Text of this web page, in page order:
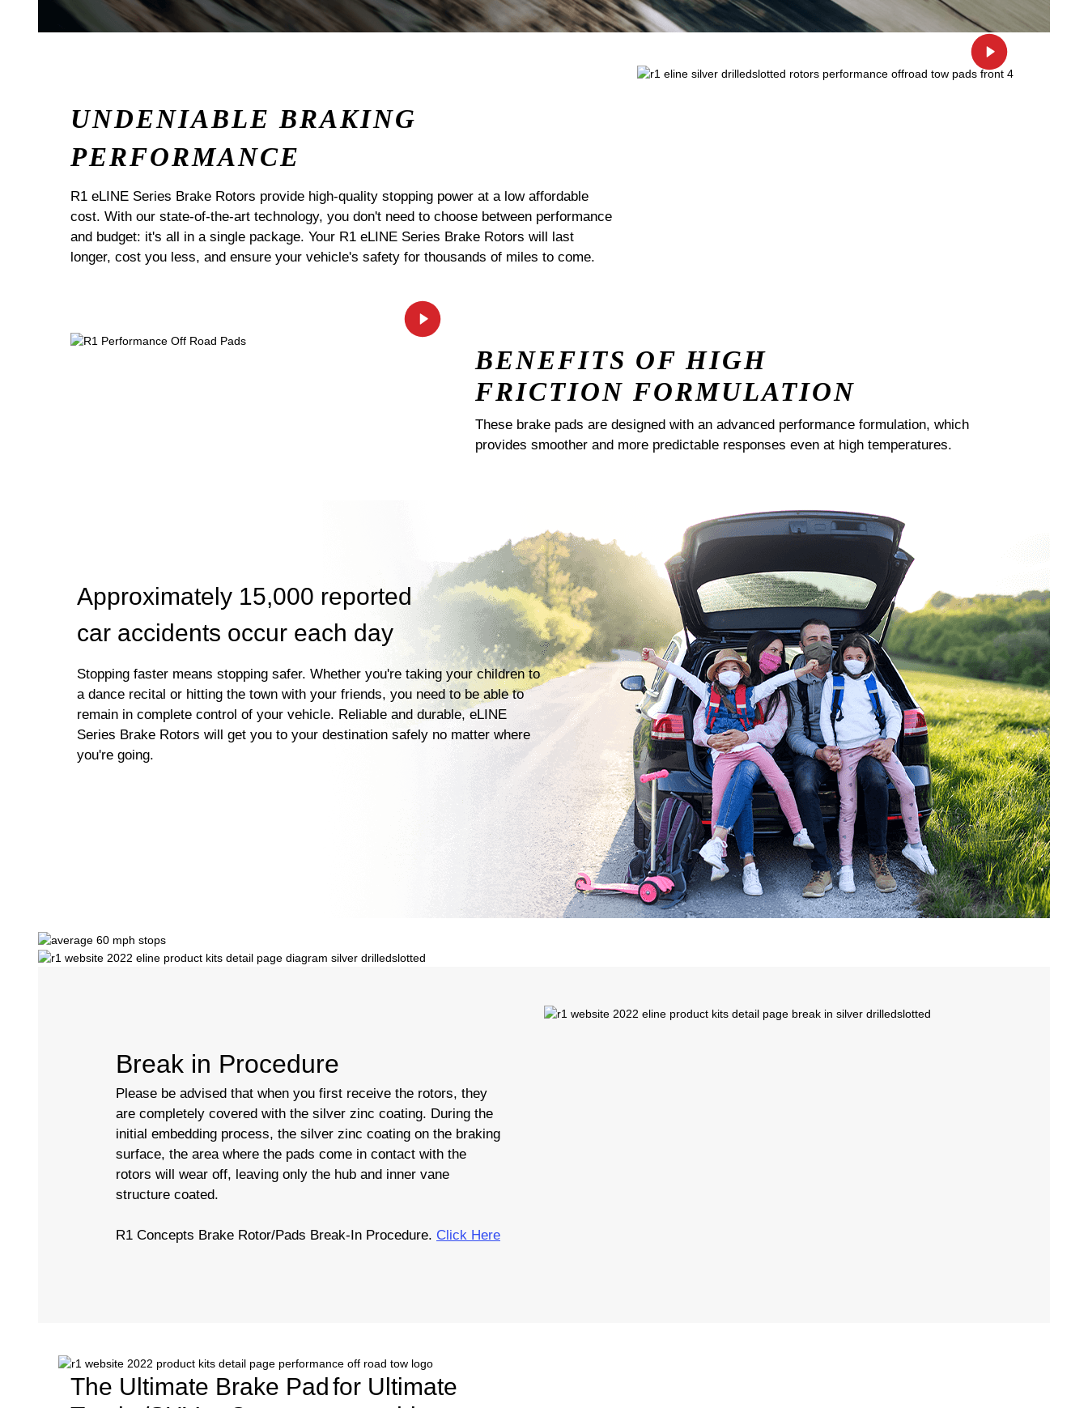
UNDENIABLE BRAKING
PERFORMANCE
R1 eLINE Series Brake Rotors provide high-quality stopping power at a low affordable
cost. With our state-of-the-art technology, you don't need to choose between performance
and budget: it's all in a single package. Your R1 eLINE Series Brake Rotors will last
longer, cost you less, and ensure your vehicle's safety for thousands of miles to come.
BENEFITS OF HIGH
FRICTION FORMULATION
These brake pads are designed with an advanced performance formulation, which
provides smoother and more predictable responses even at high temperatures.
Approximately 15,000 reported
car accidents occur each day
Stopping faster means stopping safer. Whether you're taking your children to
a dance recital or hitting the town with your friends, you need to be able to
remain in complete control of your vehicle. Reliable and durable, eLINE
Series Brake Rotors will get you to your destination safely no matter where
you're going.
Break in Procedure
Please be advised that when you first receive the rotors, they
are completely covered with the silver zinc coating. During the
initial embedding process, the silver zinc coating on the braking
surface, the area where the pads come in contact with the
rotors will wear off, leaving only the hub and inner vane
structure coated.
R1 Concepts Brake Rotor/Pads Break-In Procedure. Click Here
The Ultimate Brake Padfor Ultimate